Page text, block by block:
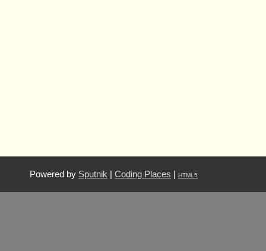
Powered by Sputnik Coding Places HTML5